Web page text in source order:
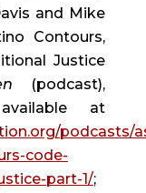
and Mike
Contours,
Justice
(podcast),
podcasts/
code-
part-1/;